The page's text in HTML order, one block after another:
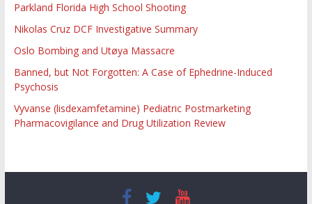
Parkland Florida High School Shooting
Nikolas Cruz DCF Investigative Summary
Oslo Bombing and Utøya Massacre
Banned, but Not Forgotten: A Case of Ephedrine-Induced
Psychosis
Vyvanse (lisdexamfetamine) Pediatric Postmarketing
Pharmacovigilance and Drug Utilization Review